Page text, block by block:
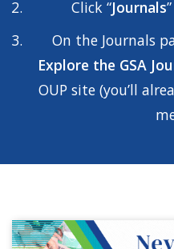
Click “Journals
On the Journals
Explore the GSA
OUP site (you’ll